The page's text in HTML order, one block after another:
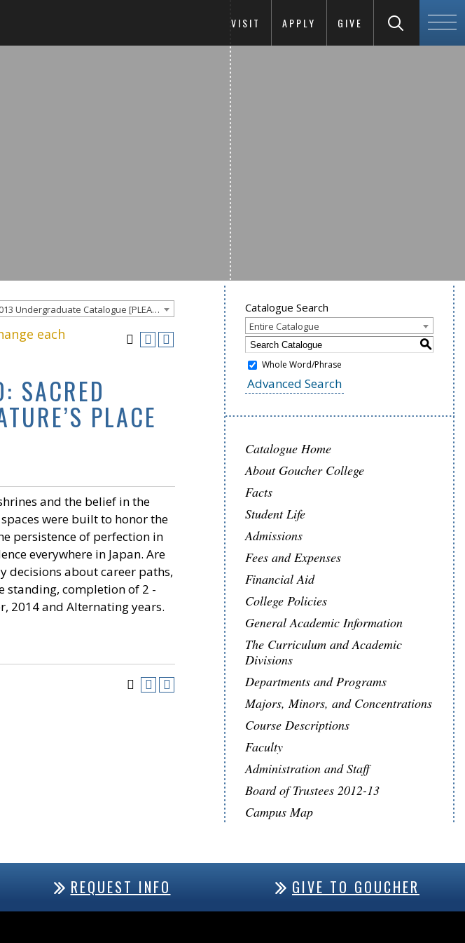
VISIT APPLY GIVE
Goucher College 2012-2013 Undergraduate Catalogue [PLEASE NOTE: This is an archived catalog. Programs are subject to change each academic year.]
each
SACRED
PLACE
and the belief in the
were built to honor the
persistence of perfection in
everywhere in Japan. Are
decisions about career paths,
standing, completion of 2 -
2014 and Alternating years.
Catalogue Search
Entire Catalogue
S
Whole Word/Phrase
Advanced Search
Catalogue Home
About Goucher College
Facts
Student Life
Admissions
Fees and Expenses
Financial Aid
College Policies
General Academic Information
The Curriculum and Academic
Divisions
Departments and Programs
Majors, Minors, and Concentrations
Course Descriptions
Faculty
Administration and Staff
Board of Trustees 2012-13
Campus Map
REQUEST INFO GIVE TO GOUCHER